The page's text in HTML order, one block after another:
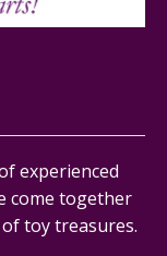
experienced
come together
toy treasures.